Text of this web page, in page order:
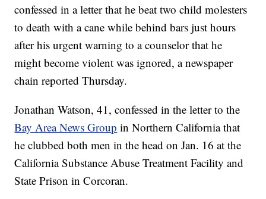
confessed in a letter that he beat two child molesters
to death with a cane while behind bars just hours
after his urgent warning to a counselor that he
might become violent was ignored, a newspaper
chain reported Thursday.
Jonathan Watson, 41, confessed in the letter to the
Bay Area News Group in Northern California that
he clubbed both men in the head on Jan. 16 at the
California Substance Abuse Treatment Facility and
State Prison in Corcoran.